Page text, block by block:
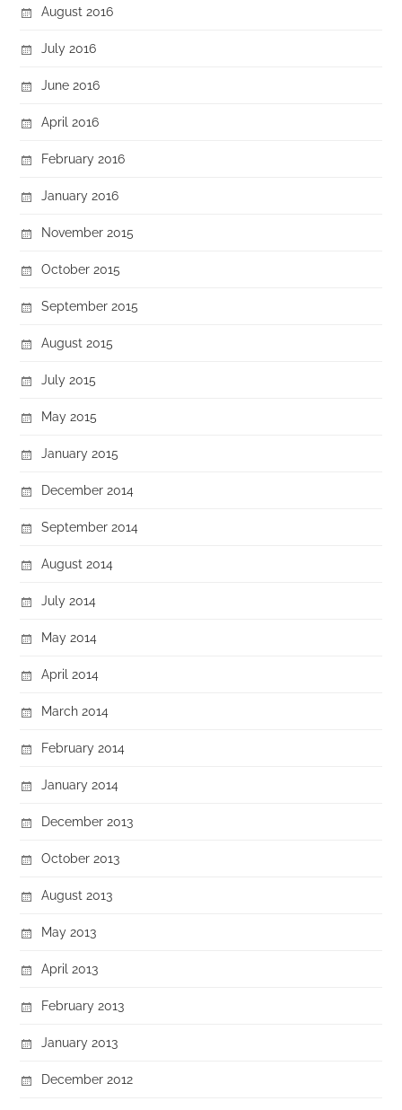
August 2016
July 2016
June 2016
April 2016
February 2016
January 2016
November 2015
October 2015
September 2015
August 2015
July 2015
May 2015
January 2015
December 2014
September 2014
August 2014
July 2014
May 2014
April 2014
March 2014
February 2014
January 2014
December 2013
October 2013
August 2013
May 2013
April 2013
February 2013
January 2013
December 2012